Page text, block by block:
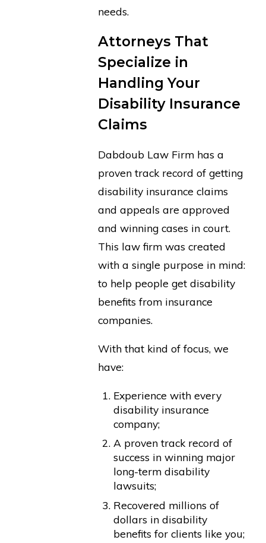
needs.
Attorneys That
Specialize in
Handling Your
Disability Insurance
Claims
Dabdoub Law Firm has a
proven track record of getting
disability insurance claims
and appeals are approved
and winning cases in court.
This law firm was created
with a single purpose in mind:
to help people get disability
benefits from insurance
companies.
With that kind of focus, we
have:
Experience with every
disability insurance
company;
A proven track record of
success in winning major
long-term disability
lawsuits;
Recovered millions of
dollars in disability
benefits for clients like you;